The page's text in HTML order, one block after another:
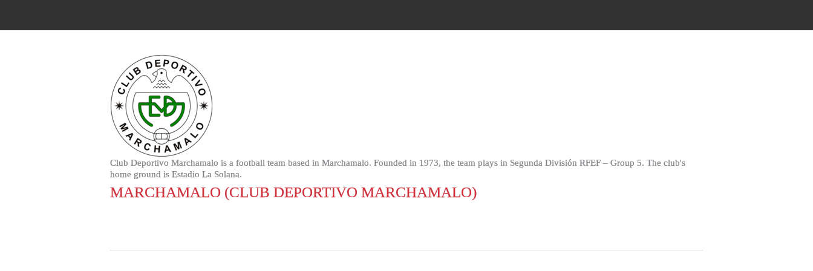
Club Deportivo Marchamalo is a football team based in Marchamalo. Founded in 1973, the team plays in Segunda División RFEF – Group 5. The club's
home ground is Estadio La Solana.
MARCHAMALO (CLUB DEPORTIVO MARCHAMALO)